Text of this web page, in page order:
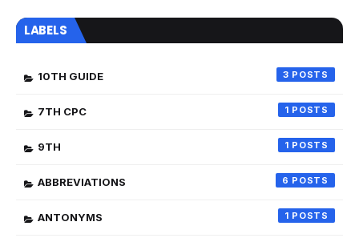
LABELS
10TH GUIDE 3
7TH CPC 1
9TH 1
ABBREVIATIONS 6
ANTONYMS 1